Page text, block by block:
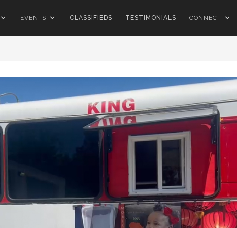
EVENTS CLASSIFIEDS TESTIMONIALS CONNECT